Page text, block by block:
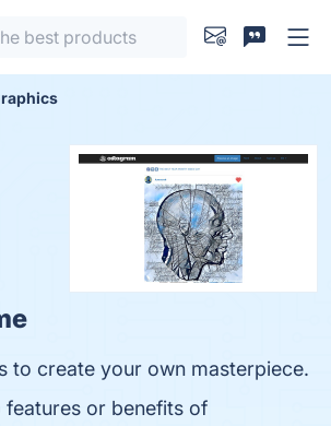
to create your own masterpiece.
features or benefits of